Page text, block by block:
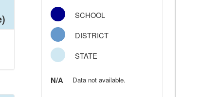
SCHOOL
DISTRICT
STATE
N/A Data not available.